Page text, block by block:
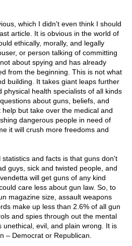
which I didn't even think I should
article. It is obvious in the world of
ethically, morally, and legally
or person talking of committing
about spying and has already
from the beginning. This is not what
building. It takes giant leaps further
physical health specialists of all kinds
about guns, beliefs, and
but take over the medical and
dangerous people in need of
it will crush more freedoms and
and facts is that guns don't
guys, sick and twisted people, and
will get guns of any kind
care less about gun law. So, to
magazine size, assault weapons
make up less than 2.6% of all gun
and spies through out the mental
unethical, evil, and plain wrong. It is
– Democrat or Republican.